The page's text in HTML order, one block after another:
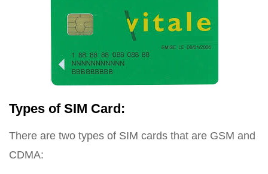
Types of SIM Card:
There are two types of SIM cards that are GSM and
CDMA: